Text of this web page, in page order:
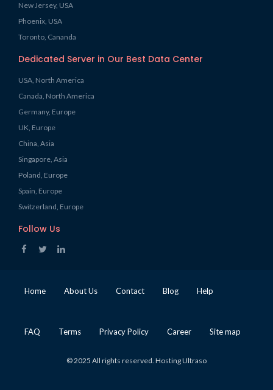
New Jersey, USA
Phoenix, USA
Toronto, Cananda
Dedicated Server in Our Best Data Center
USA, North America
Canada, North America
Germany, Europe
UK, Europe
China, Asia
Singapore, Asia
Poland, Europe
Spain, Europe
Switzerland, Europe
Follow Us
Home About Us Contact Blog Help
FAQ Terms Privacy Policy Career Site map
© 2025 All rights reserved. Hosting Ultraso